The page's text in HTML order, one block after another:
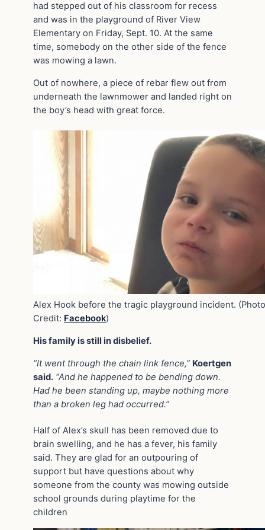
had stepped out of his classroom for recess
and was in the playground of River View
Elementary on Friday, Sept. 10. At the same
time, somebody on the other side of the fence
was mowing a lawn.
Out of nowhere, a piece of rebar flew out from
underneath the lawnmower and landed right on
the boy’s head with great force.
Alex Hook before the tragic playground incident. (Photo
Credit: Facebook)
His family is still in disbelief.
“It went through the chain link fence,” Koertgen
said. “And he happened to be bending down.
Had he been standing up, maybe nothing more
than a broken leg had occurred.”
Half of Alex’s skull has been removed due to
brain swelling, and he has a fever, his family
said. They are glad for an outpouring of
support but have questions about why
someone from the county was mowing outside
school grounds during playtime for the
children